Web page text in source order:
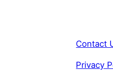
Contact
Privacy